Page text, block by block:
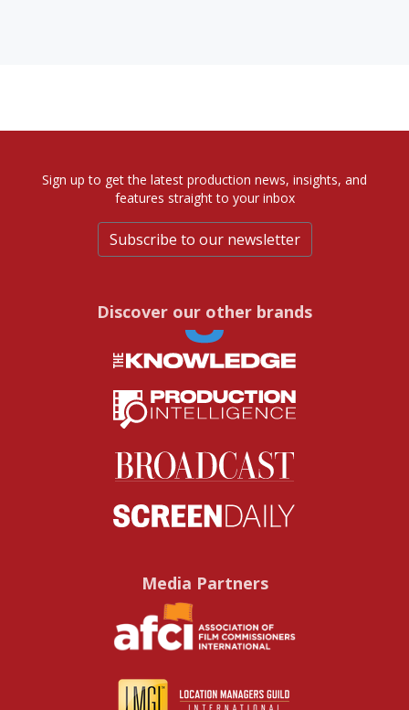
Sign up to get the latest production news, insights, and
features straight to your inbox
Subscribe to our newsletter
Discover our other brands
Media Partners